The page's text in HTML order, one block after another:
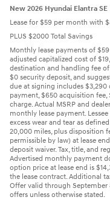
New 2026 Hyundai Elantra SE
Lease for $59 per month with
PLUS $2000 Total Savings
Monthly lease payments of
adjusted capitalized cost of
destination and handling fee of
$0 security deposit, and
due at signing includes
payment, $650 acquisition fee,
charge. Actual MSRP and
monthly lease payment.
excess wear and tear as
20,000 miles, plus disposition
permissible by law) at lease
deposit waiver. Tax, title, and
Advertised monthly payment
option price at lease end is
the lease contract. Additional
Offer valid through
offers unless otherwise stated.